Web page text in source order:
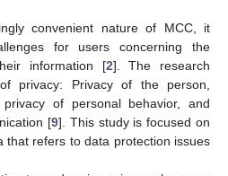
convenient nature of MCC, it
for users concerning the
information [2]. The research
privacy: Privacy of the person,
of personal behavior, and
[9]. This study is focused on
that refers to data protection issues